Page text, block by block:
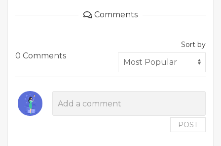
Comments
0 Comments
Sort by
POST